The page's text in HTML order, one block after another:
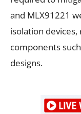
and MLX91221
isolation
components
designs.